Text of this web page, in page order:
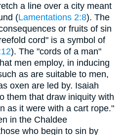
a line over a city meant
(Lamentations 2:8). The
or fruits of sin
cord" is a symbol of
). The "cords of a man"
men employ, in inducing
as are suitable to men,
oxen are led by. Isaiah
them that draw iniquity with
as it were with a cart rope."
in the Chaldee
who begin to sin by